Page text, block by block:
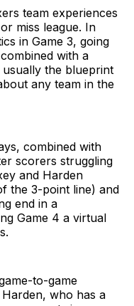
team experiences
miss league. In
in Game 3, going
with a
the blueprint
any team in the
combined with
scorers struggling
and Harden
the 3-point line) and
end in a
Game 4 a virtual
to-game
who has a